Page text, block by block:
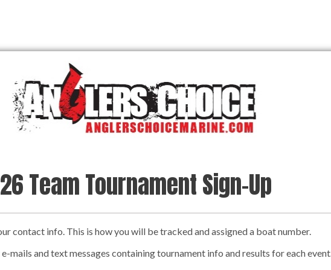
Team Tournament Sign-Up
contact info. This is how you will be tracked and assigned a boat number.
mails and text messages containing tournament info and results for each event.